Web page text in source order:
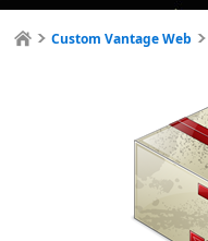
Custom Vantage Web